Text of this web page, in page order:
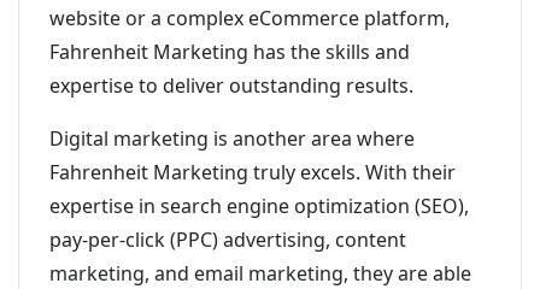
website or a complex eCommerce platform,
Fahrenheit Marketing has the skills and
expertise to deliver outstanding results.
Digital marketing is another area where
Fahrenheit Marketing truly excels. With their
expertise in search engine optimization (SEO),
pay-per-click (PPC) advertising, content
marketing, and email marketing, they are able